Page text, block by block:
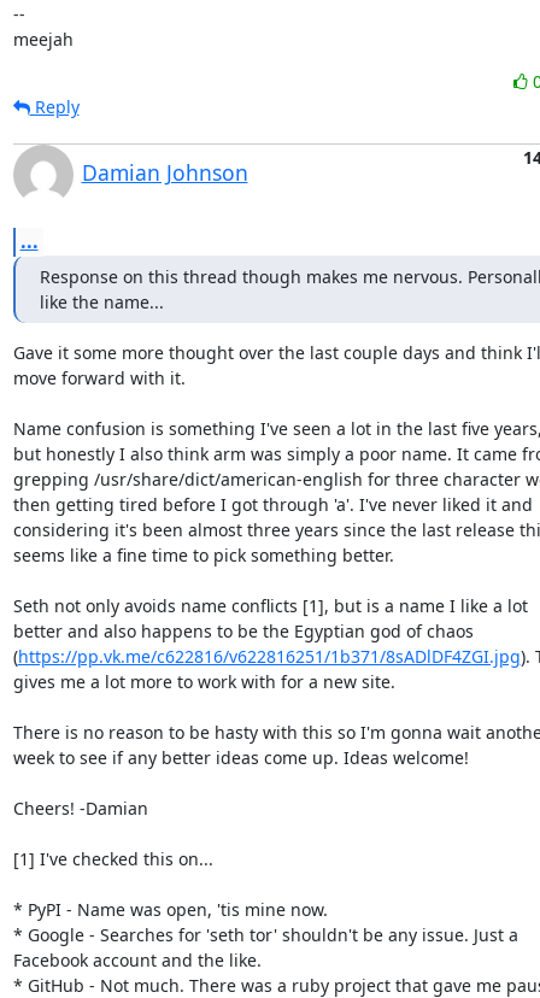
--
meejah
Reply
Damian Johnson
...
Response on this thread though makes me nervous.
like the name...
Gave it some more thought over the last couple days and think
move forward with it.
Name confusion is something I've seen a lot in the last five
but honestly I also think arm was simply a poor name. It came
grepping /usr/share/dict/american-english for three character
then getting tired before I got through 'a'. I've never liked it and
considering it's been almost three years since the last release
seems like a fine time to pick something better.
Seth not only avoids name conflicts [1], but is a name I like a lot
better and also happens to be the Egyptian god of chaos
(https://pp.vk.me/c622816/v622816251/1b371/8sADlDF4ZGI.jpg).
gives me a lot more to work with for a new site.
There is no reason to be hasty with this so I'm gonna wait
week to see if any better ideas come up. Ideas welcome!
Cheers! -Damian
[1] I've checked this on...
* PyPI - Name was open, 'tis mine now.
* Google - Searches for 'seth tor' shouldn't be any issue. Just a
Facebook account and the like.
* GitHub - Not much. There was a ruby project that gave me